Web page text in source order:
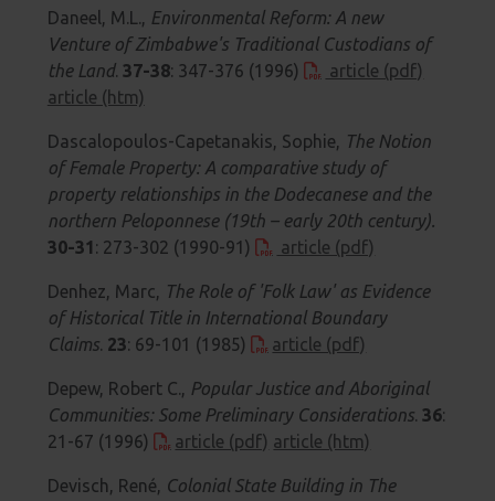
Daneel, M.L., Environmental Reform: A new
Venture of Zimbabwe's Traditional Custodians of
the Land. 37-38: 347-376 (1996)
article (pdf)
article (htm)
Dascalopoulos-Capetanakis, Sophie, The Notion
of Female Property: A comparative study of
property relationships in the Dodecanese and the
northern Peloponnese (19th – early 20th century).
30-31 : 273-302 (1990-91) article (pdf)
Denhez, Marc, The Role of 'Folk Law' as Evidence
of Historical Title in International Boundary
Claims. 23: 69-101 (1985) article (pdf)
Depew, Robert C., Popular Justice and Aboriginal
Communities: Some Preliminary Considerations. 36:
21-67 (1996)
article (pdf) article (htm)
Devisch, René, Colonial State Building in The